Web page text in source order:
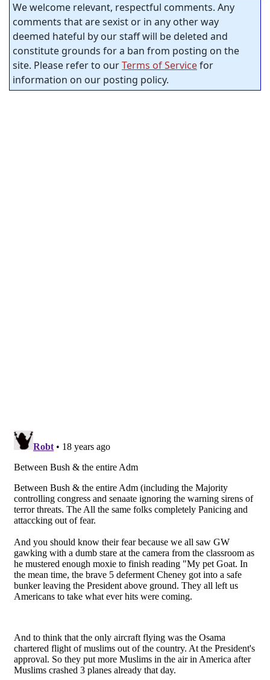
We welcome relevant, respectful comments. Any
comments that are sexist or in any other way
deemed hateful by our staff will be deleted and
constitute grounds for a ban from posting on the
site. Please refer to ourTerms of Servicefor
information on our posting policy.